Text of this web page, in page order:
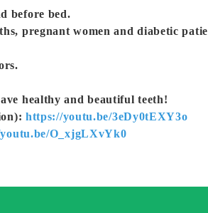
before bed.
pregnant women and diabetic
healthy and beautiful teeth!
https://youtu.be/3eDy0tEXY3o
O_xjgLXvYk0